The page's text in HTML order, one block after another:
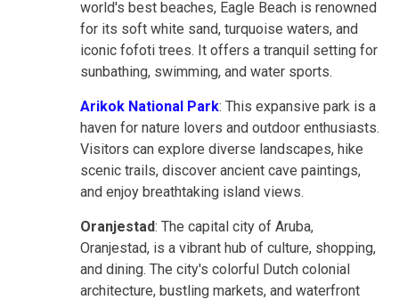
world's best beaches, Eagle Beach is renowned
for its soft white sand, turquoise waters, and
iconic fofoti trees. It offers a tranquil setting for
sunbathing, swimming, and water sports.
Arikok National Park: This expansive park is a
haven for nature lovers and outdoor enthusiasts.
Visitors can explore diverse landscapes, hike
scenic trails, discover ancient cave paintings,
and enjoy breathtaking island views.
Oranjestad: The capital city of Aruba,
Oranjestad, is a vibrant hub of culture, shopping,
and dining. The city's colorful Dutch colonial
architecture, bustling markets, and waterfront